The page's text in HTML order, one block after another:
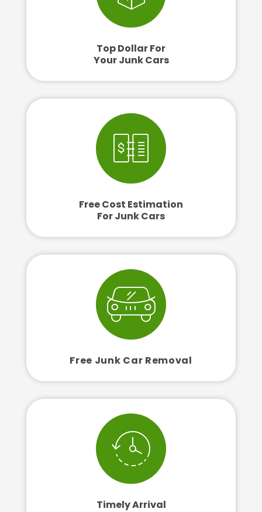
Top Dollar For
Your Junk Cars
Free Cost Estimation
For Junk Cars
Free Junk Car Removal
Timely Arrival